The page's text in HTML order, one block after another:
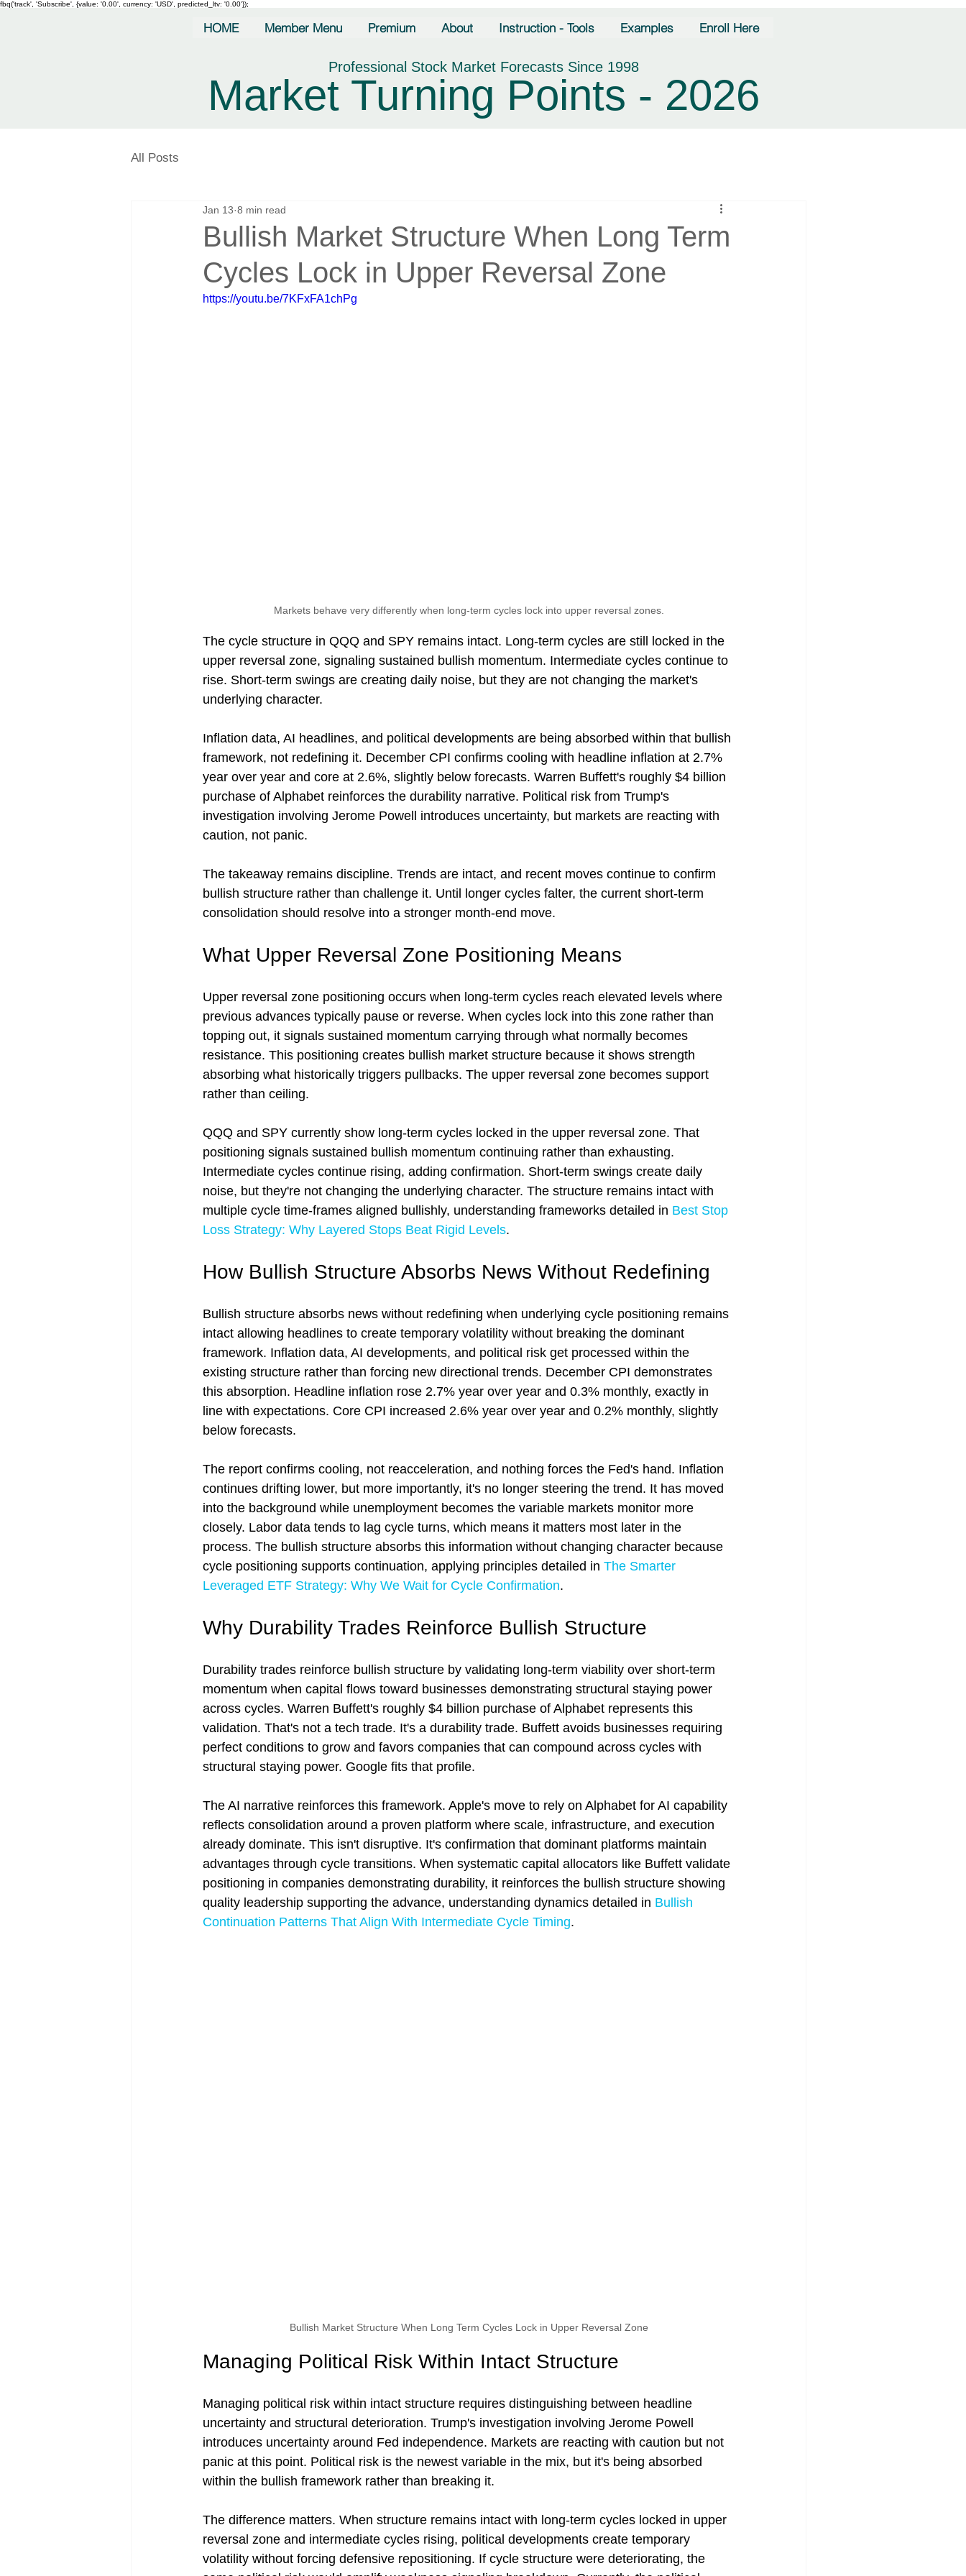
fbq('track', 'Subscribe', {value: '0.00', currency: 'USD', predicted_ltv: '0.00'});
HOME Member Menu Premium About Instruction - Tools Examples Enroll Here
Professional Stock Market Forecasts Since 1998
Market Turning Points - 2026
All Posts
Bullish Market Structure When Long Term
Cycles Lock in Upper Reversal Zone
Jan 13 8 min read
https://youtu.be/7KFxFA1chPg
Markets behave very differently when long-term cycles lock into upper reversal zones.
The cycle structure in QQQ and SPY remains intact. Long-term cycles are still locked in the
upper reversal zone, signaling sustained bullish momentum. Intermediate cycles continue to
rise. Short-term swings are creating daily noise, but they are not changing the market's
underlying character.
Inflation data, AI headlines, and political developments are being absorbed within that bullish
framework, not redefining it. December CPI confirms cooling with headline inflation at 2.7%
year over year and core at 2.6%, slightly below forecasts. Warren Buffett's roughly $4 billion
purchase of Alphabet reinforces the durability narrative. Political risk from Trump's
investigation involving Jerome Powell introduces uncertainty, but markets are reacting with
caution, not panic.
The takeaway remains discipline. Trends are intact, and recent moves continue to confirm
bullish structure rather than challenge it. Until longer cycles falter, the current short-term
consolidation should resolve into a stronger month-end move.
What Upper Reversal Zone Positioning Means
Upper reversal zone positioning occurs when long-term cycles reach elevated levels where
previous advances typically pause or reverse. When cycles lock into this zone rather than
topping out, it signals sustained momentum carrying through what normally becomes
resistance. This positioning creates bullish market structure because it shows strength
absorbing what historically triggers pullbacks. The upper reversal zone becomes support
rather than ceiling.
QQQ and SPY currently show long-term cycles locked in the upper reversal zone. That
positioning signals sustained bullish momentum continuing rather than exhausting.
Intermediate cycles continue rising, adding confirmation. Short-term swings create daily
noise, but they're not changing the underlying character. The structure remains intact with
multiple cycle time-frames aligned bullishly, understanding frameworks detailed in Best Stop
Loss Strategy: Why Layered Stops Beat Rigid Levels.
How Bullish Structure Absorbs News Without Redefining
Bullish structure absorbs news without redefining when underlying cycle positioning remains
intact allowing headlines to create temporary volatility without breaking the dominant
framework. Inflation data, AI developments, and political risk get processed within the
existing structure rather than forcing new directional trends. December CPI demonstrates
this absorption. Headline inflation rose 2.7% year over year and 0.3% monthly, exactly in
line with expectations. Core CPI increased 2.6% year over year and 0.2% monthly, slightly
below forecasts.
The report confirms cooling, not reacceleration, and nothing forces the Fed's hand. Inflation
continues drifting lower, but more importantly, it's no longer steering the trend. It has moved
into the background while unemployment becomes the variable markets monitor more
closely. Labor data tends to lag cycle turns, which means it matters most later in the
process. The bullish structure absorbs this information without changing character because
cycle positioning supports continuation, applying principles detailed in The Smarter
Leveraged ETF Strategy: Why We Wait for Cycle Confirmation.
Why Durability Trades Reinforce Bullish Structure
Durability trades reinforce bullish structure by validating long-term viability over short-term
momentum when capital flows toward businesses demonstrating structural staying power
across cycles. Warren Buffett's roughly $4 billion purchase of Alphabet represents this
validation. That's not a tech trade. It's a durability trade. Buffett avoids businesses requiring
perfect conditions to grow and favors companies that can compound across cycles with
structural staying power. Google fits that profile.
The AI narrative reinforces this framework. Apple's move to rely on Alphabet for AI capability
reflects consolidation around a proven platform where scale, infrastructure, and execution
already dominate. This isn't disruptive. It's confirmation that dominant platforms maintain
advantages through cycle transitions. When systematic capital allocators like Buffett validate
positioning in companies demonstrating durability, it reinforces the bullish structure showing
quality leadership supporting the advance, understanding dynamics detailed in Bullish
Continuation Patterns That Align With Intermediate Cycle Timing.
Bullish Market Structure When Long Term Cycles Lock in Upper Reversal Zone
Managing Political Risk Within Intact Structure
Managing political risk within intact structure requires distinguishing between headline
uncertainty and structural deterioration. Trump's investigation involving Jerome Powell
introduces uncertainty around Fed independence. Markets are reacting with caution but not
panic at this point. Political risk is the newest variable in the mix, but it's being absorbed
within the bullish framework rather than breaking it.
The difference matters. When structure remains intact with long-term cycles locked in upper
reversal zone and intermediate cycles rising, political developments create temporary
volatility without forcing defensive repositioning. If cycle structure were deteriorating, the